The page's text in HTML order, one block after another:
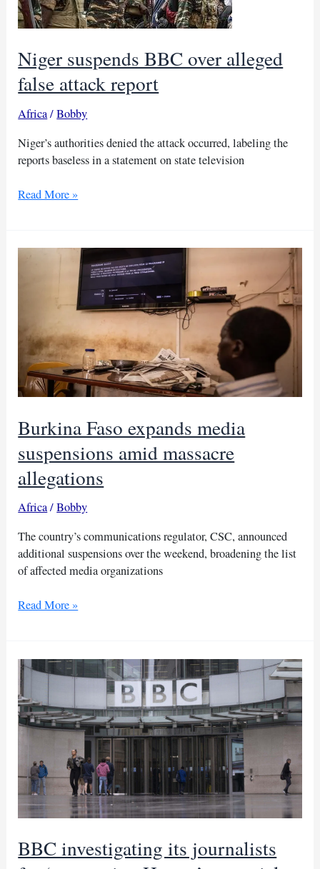
war
Niger suspends BBC over alleged
false attack report
Africa/Bobby
Niger’s authorities denied the attack occurred, labeling the
reports baseless in a statement on state television
Niger
over
Read More »
Burkina Faso expands media
suspensions amid massacre
allegations
Africa/Bobby
The country’s communications regulator, CSC, announced
additional suspensions over the weekend, broadening the list
of affected media organizations
Burkina
media
suspensions
amid
massacre
allegations
Read More »
BBC investigating its journalists